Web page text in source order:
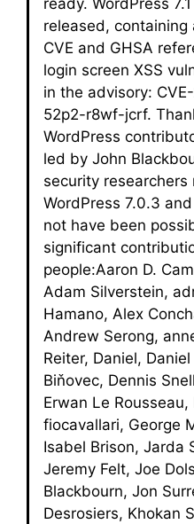
released, containing
CVE and GHSA
login screen XSS
in the advisory:
52p2-r8wf-jcrf.
WordPress
led by John
security
WordPress 7.0.3
not have been
significant
people:Aaron D.
Adam Silverstein,
Hamano, Alex
Andrew Serong,
Reiter, Daniel,
Biňovec, Dennis
Erwan Le Rousseau,
fiocavallari, George
Isabel Brison, Jarda
Jeremy Felt, Joe
Blackbourn, Jon
Desrosiers, Khokan